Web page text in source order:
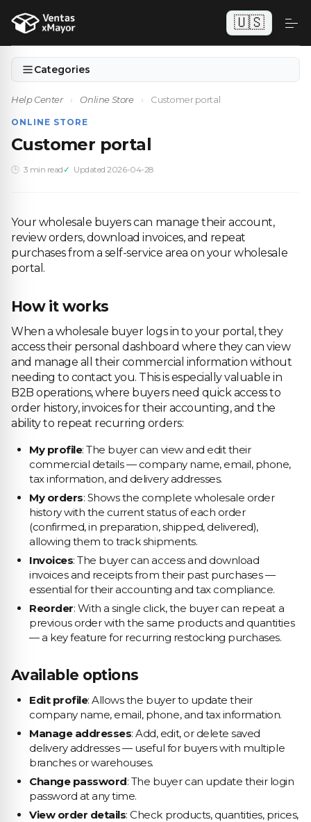
🇺🇸
Categories
Help Center › Online Store › Customer portal
ONLINE STORE
Customer portal
3 min read Updated 2026-04-28
Your wholesale buyers can manage their account,
review orders, download invoices, and repeat
purchases from a self-service area on your wholesale
portal.
How it works
When a wholesale buyer logs in to your portal, they
access their personal dashboard where they can view
and manage all their commercial information without
needing to contact you. This is especially valuable in
B2B operations, where buyers need quick access to
order history, invoices for their accounting, and the
ability to repeat recurring orders:
My profile: The buyer can view and edit their
commercial details — company name, email, phone,
tax information, and delivery addresses.
My orders: Shows the complete wholesale order
history with the current status of each order
(confirmed, in preparation, shipped, delivered),
allowing them to track shipments.
Invoices: The buyer can access and download
invoices and receipts from their past purchases —
essential for their accounting and tax compliance.
Reorder: With a single click, the buyer can repeat a
previous order with the same products and quantities
— a key feature for recurring restocking purchases.
Available options
Edit profile: Allows the buyer to update their
company name, email, phone, and tax information.
Manage addresses: Add, edit, or delete saved
delivery addresses — useful for buyers with multiple
branches or warehouses.
Change password: The buyer can update their login
password at any time.
View order details: Check products, quantities, prices,